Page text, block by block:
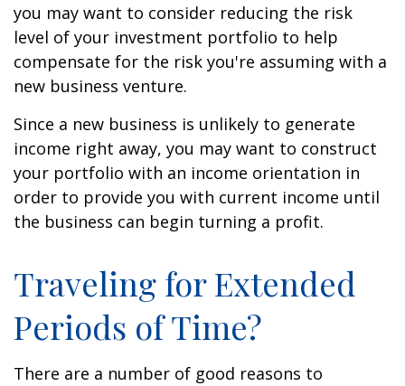
you may want to consider reducing the risk
level of your investment portfolio to help
compensate for the risk you're assuming with a
new business venture.
Since a new business is unlikely to generate
income right away, you may want to construct
your portfolio with an income orientation in
order to provide you with current income until
the business can begin turning a profit.
Traveling for Extended
Periods of Time?
There are a number of good reasons to